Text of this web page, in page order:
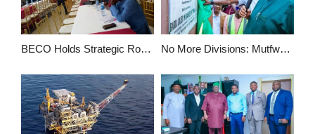
BECO Holds Strategic Roundtable Conference to Chart Path for Berom Nation’s Development No More Divisions: Mutfwang Declares At Plateau Mega Market